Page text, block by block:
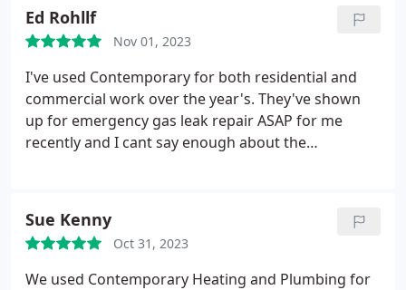
Ed Rohllf
Nov 01, 2023
I've used Contemporary for both residential and
commercial work over the year's. They've shown
up for emergency gas leak repair ASAP for me
recently and I cant say enough about the
other contractors. I recommend them to anyone
looking for a plumber.
Sue Kenny
Oct 31, 2023
We used Contemporary Heating and Plumbing for